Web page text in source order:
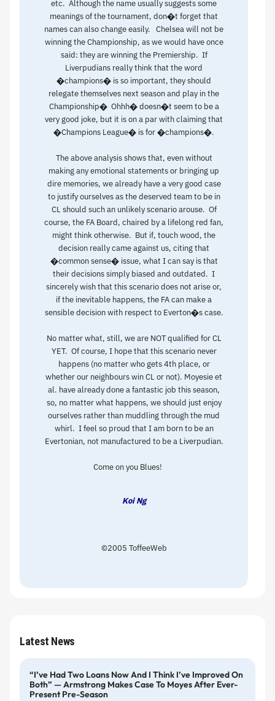
etc. Although the name usually suggests some
meanings of the tournament, don�t forget that
names can also change easily. Chelsea will not be
winning the Championship, as we would have once
said: they are winning the Premiership. If
Liverpudians really think that the word
�champions� is so important, they should
relegate themselves next season and play in the
Championship� Ohhh� doesn�t seem to be a
very good joke, but it is on a par with claiming that
�Champions League� is for �champions�.
The above analysis shows that, even without
making any emotional statements or bringing up
dire memories, we already have a very good case
to justify ourselves as the deserved team to be in
CL should such an unlikely scenario arouse. Of
course, the FA Board, chaired by a lifelong red fan,
might think otherwise. But if, touch wood, the
decision really came against us, citing that
�common sense� issue, what I can say is that
their decisions simply biased and outdated. I
sincerely wish that this scenario does not arise or,
if the inevitable happens, the FA can make a
sensible decision with respect to Everton�s case.
No matter what, still, we are NOT qualified for CL
YET. Of course, I hope that this scenario never
happens (no matter who gets 4th place, or
whether our neighbours win CL or not). Moyesie et
al. have already done a fantastic job this season,
so, no matter what happens, we should just enjoy
ourselves rather than muddling through the mud
whirl. I feel so proud that I am born to be an
Evertonian, not manufactured to be a Liverpudian.
Come on you Blues!
Koi Ng
©2005 ToffeeWeb
Latest News
“I’ve Had Two Loans Now And I Think I’ve Improved On
Both” — Armstrong Makes Case To Moyes After Ever-
Present Pre-Season